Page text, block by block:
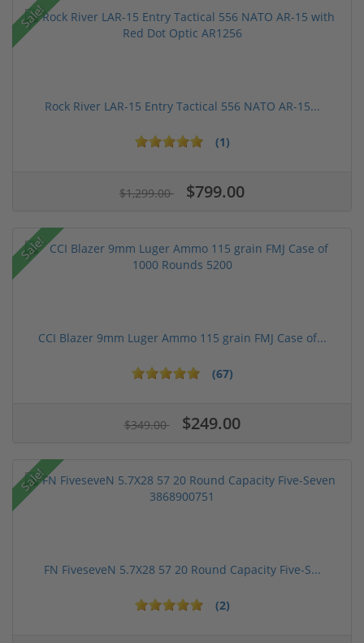
Sale!
Rock River LAR-15 Entry Tactical 556 NATO AR-15...
(1)
$1,299.00 $799.00
Sale!
CCI Blazer 9mm Luger Ammo 115 grain FMJ Case of...
(67)
$349.00 $249.00
Sale!
FN FiveseveN 5.7X28 57 20 Round Capacity Five-S...
(2)